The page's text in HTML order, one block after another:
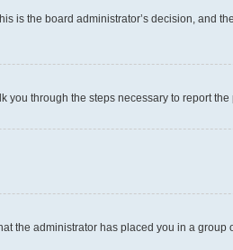
is the board administrator’s decision, and
through the steps necessary to report the
the administrator has placed you in a